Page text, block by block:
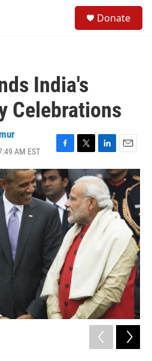
Donate
India's
Celebrations
AM EST
F
a
c
e
b
o
o
k
T
w
i
t
t
e
r
L
i
n
k
e
d
I
n
E
m
a
i